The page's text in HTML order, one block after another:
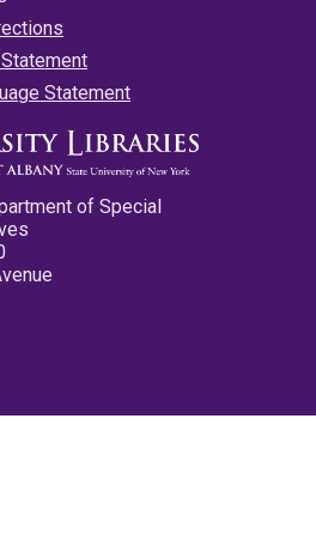
Statement
of Special